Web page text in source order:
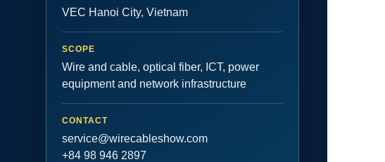
VEC Hanoi City, Vietnam
SCOPE
Wire and cable, optical fiber, ICT, power
equipment and network infrastructure
CONTACT
service@wirecableshow.com
+84 98 946 2897